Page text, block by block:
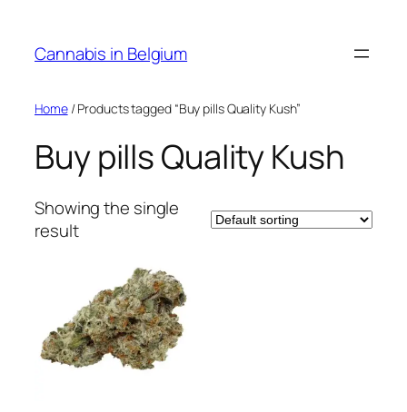
content
Cannabis in Belgium
Home/ Products tagged “Buy pills Quality Kush”
Buy pills Quality Kush
Showing the single
result